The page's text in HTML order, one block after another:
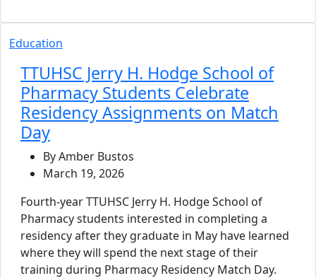
Education
TTUHSC Jerry H. Hodge School of
Pharmacy Students Celebrate
Residency Assignments on Match
Day
By Amber Bustos
March 19, 2026
Fourth-year TTUHSC Jerry H. Hodge School of
Pharmacy students interested in completing a
residency after they graduate in May have learned
where they will spend the next stage of their
training during Pharmacy Residency Match Day.